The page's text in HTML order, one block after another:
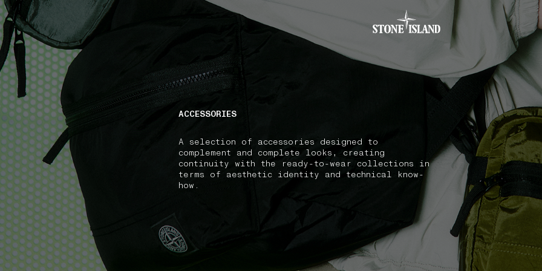
NAVIGATION.ARIA.GOTOMAINCONTENT
NAVIGATION.ARIA.GOTOFOOTER
ACCESSORIES
A selection of accessories designed to
complement and complete looks, creating
continuity with the ready-to-wear collections in
terms of aesthetic identity and technical know-
how.